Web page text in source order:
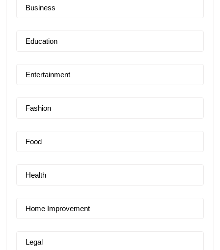
Business
Education
Entertainment
Fashion
Food
Health
Home Improvement
Legal